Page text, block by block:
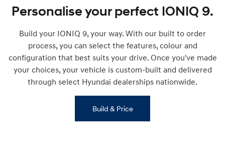
Personalise your perfect IONIQ 9.
Build your IONIQ 9, your way. With our built to order
process, you can select the features, colour and
configuration that best suits your drive. Once you've made
your choices, your vehicle is custom-built and delivered
through select Hyundai dealerships nationwide.
Build & Price